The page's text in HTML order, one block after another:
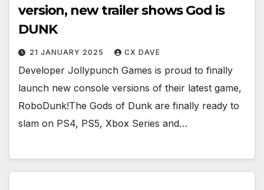
version, new trailer shows God is
DUNK
21 JANUARY 2025 CX DAVE
Developer Jollypunch Games is proud to finally
launch new console versions of their latest game,
RoboDunk!The Gods of Dunk are finally ready to
slam on PS4, PS5, Xbox Series and…